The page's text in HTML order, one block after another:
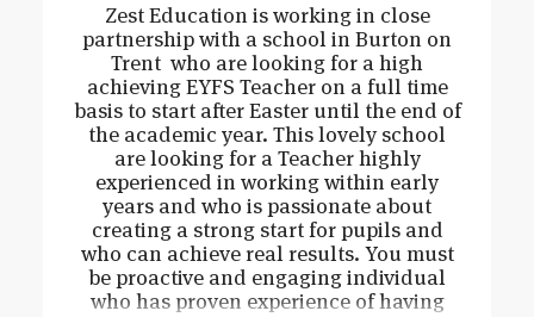
Zest Education is working in close
partnership with a school in Burton on
Trent who are looking for a high
achieving EYFS Teacher on a full time
basis to start after Easter until the end of
the academic year. This lovely school
are looking for a Teacher highly
experienced in working within early
years and who is passionate about
creating a strong start for pupils and
who can achieve real results. You must
be proactive and engaging individual
who has proven experience of having